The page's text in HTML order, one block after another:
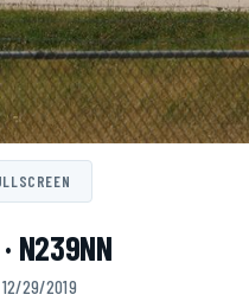
N239NN
29/2019